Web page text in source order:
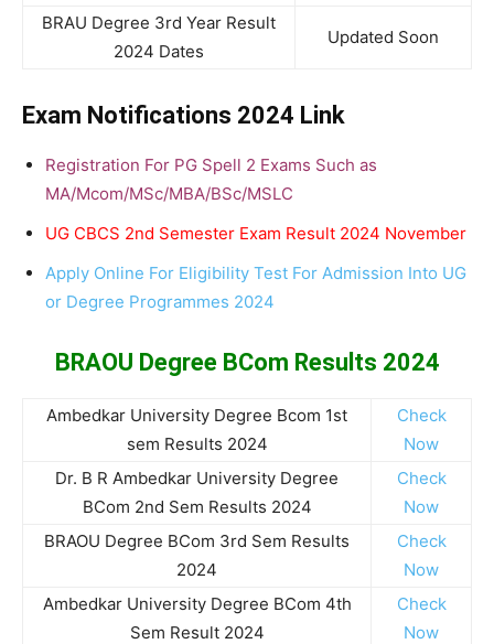
BRAU Degree 3rd Year Result
2024 Dates
Updated Soon
Exam Notifications 2024 Link
Registration For PG Spell 2 Exams Such as
MA/Mcom/MSc/MBA/BSc/MSLC
UG CBCS 2nd Semester Exam Result 2024 November
Apply Online For Eligibility Test For Admission Into UG
or Degree Programmes 2024
BRAOU Degree BCom Results 2024
Ambedkar University Degree Bcom 1st
sem Results 2024
Check
Now
Dr. B R Ambedkar University Degree
BCom 2nd Sem Results 2024
Check
Now
BRAOU Degree BCom 3rd Sem Results
2024
Check
Now
Ambedkar University Degree BCom 4th
Sem Result 2024
Check
Now